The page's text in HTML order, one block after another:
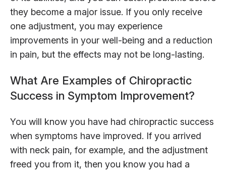
they become a major issue. If you only receive
one adjustment, you may experience
improvements in your well-being and a reduction
in pain, but the effects may not be long-lasting.
What Are Examples of Chiropractic
Success in Symptom Improvement?
You will know you have had chiropractic success
when symptoms have improved. If you arrived
with neck pain, for example, and the adjustment
freed you from it, then you know you had a